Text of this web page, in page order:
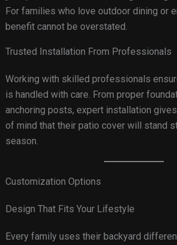
For families who love outdoor dining or
benefit cannot be overstated.
Trusted Installation From Professionals
Working with skilled professionals
is handled with care. From proper
anchoring posts, expert installation
of mind that their patio cover will stand
season.
Customization Options
Design That Fits Your Lifestyle
Every family uses their backyard